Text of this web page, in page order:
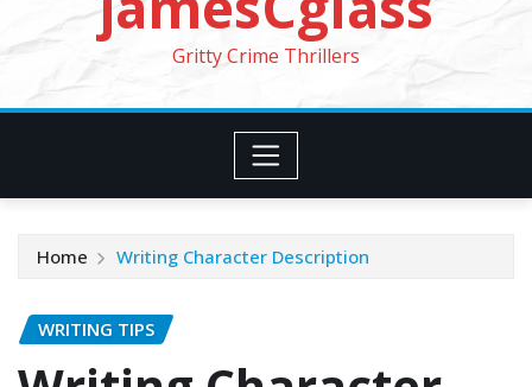
Gritty Crime Thrillers
Home Writing Character Description
WRITING TIPS